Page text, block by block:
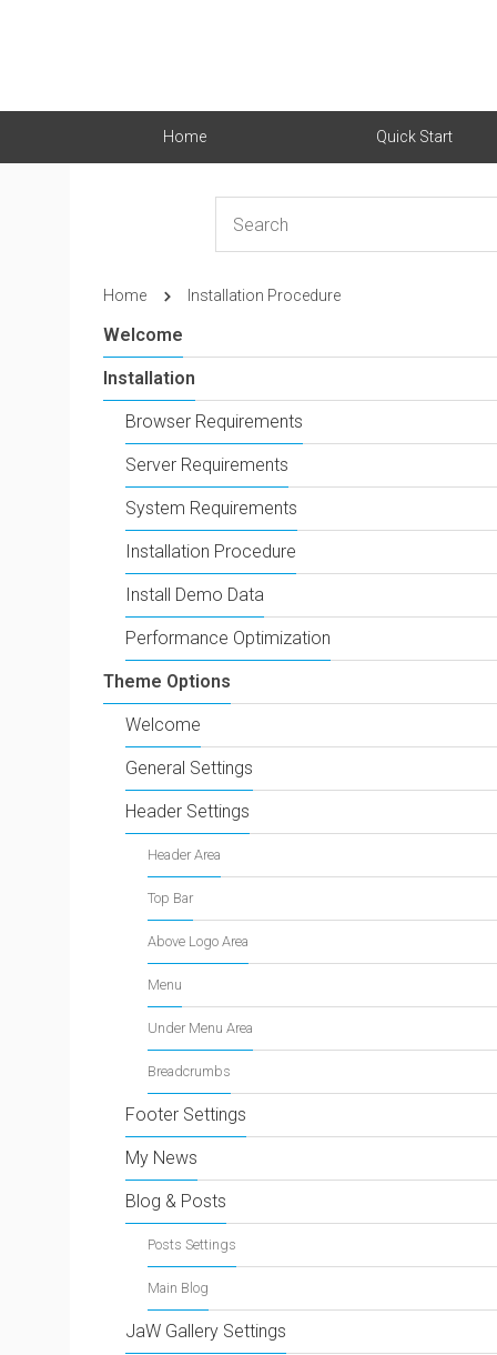
Home Quick Start
Home Installation Procedure
Welcome
Installation
Browser Requirements
Server Requirements
System Requirements
Installation Procedure
Install Demo Data
Performance Optimization
Theme Options
Welcome
General Settings
Header Settings
Header Area
Top Bar
Above Logo Area
Menu
Under Menu Area
Breadcrumbs
Footer Settings
My News
Blog & Posts
Posts Settings
Main Blog
JaW Gallery Settings